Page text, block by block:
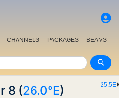
CHANNELS PACKAGES
BEAMS
25.5E
8 (26.0°E)